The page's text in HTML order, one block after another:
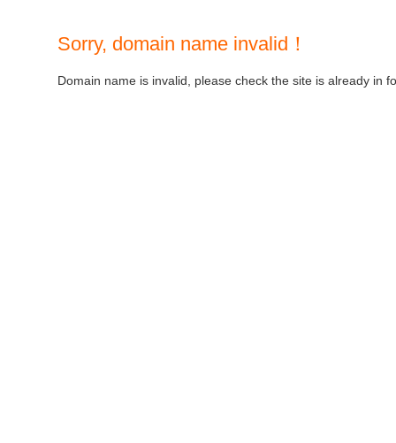
Sorry, domain name invalid！
Domain name is invalid, please check the site is already in